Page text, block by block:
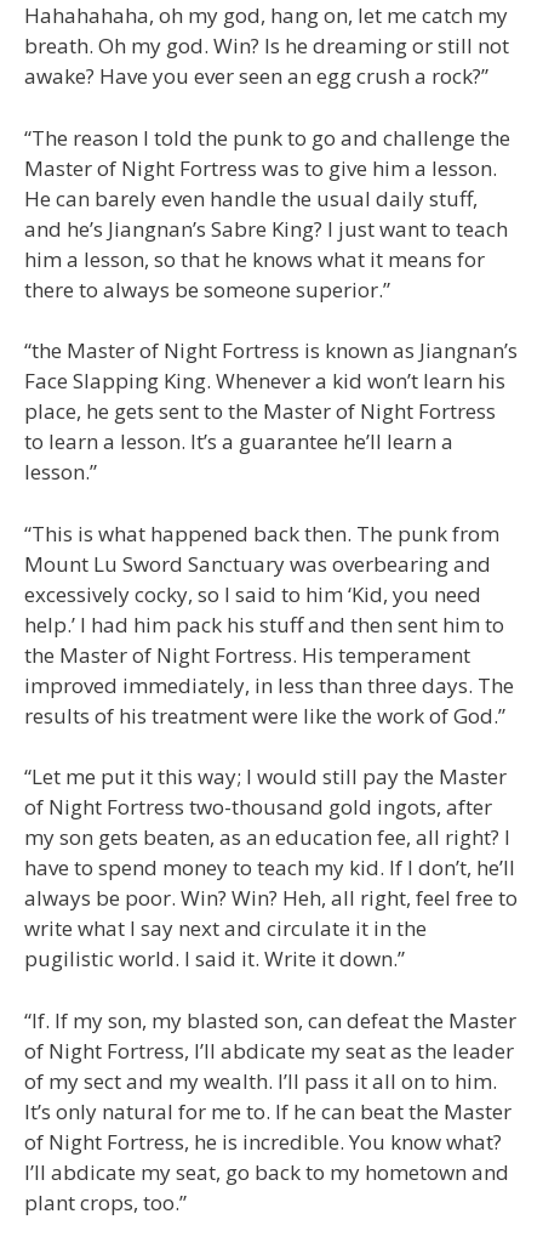
Hahahahaha, oh my god, hang on, let me catch my
breath. Oh my god. Win? Is he dreaming or still not
awake? Have you ever seen an egg crush a rock?”
“The reason I told the punk to go and challenge the
Master of Night Fortress was to give him a lesson.
He can barely even handle the usual daily stuff,
and he’s Jiangnan’s Sabre King? I just want to teach
him a lesson, so that he knows what it means for
there to always be someone superior.”
“the Master of Night Fortress is known as Jiangnan’s
Face Slapping King. Whenever a kid won’t learn his
place, he gets sent to the Master of Night Fortress
to learn a lesson. It’s a guarantee he’ll learn a
lesson.”
“This is what happened back then. The punk from
Mount Lu Sword Sanctuary was overbearing and
excessively cocky, so I said to him ‘Kid, you need
help.’ I had him pack his stuff and then sent him to
the Master of Night Fortress. His temperament
improved immediately, in less than three days. The
results of his treatment were like the work of God.”
“Let me put it this way; I would still pay the Master
of Night Fortress two-thousand gold ingots, after
my son gets beaten, as an education fee, all right? I
have to spend money to teach my kid. If I don’t, he’ll
always be poor. Win? Win? Heh, all right, feel free to
write what I say next and circulate it in the
pugilistic world. I said it. Write it down.”
“If. If my son, my blasted son, can defeat the Master
of Night Fortress, I’ll abdicate my seat as the leader
of my sect and my wealth. I’ll pass it all on to him.
It’s only natural for me to. If he can beat the Master
of Night Fortress, he is incredible. You know what?
I’ll abdicate my seat, go back to my hometown and
plant crops, too.”